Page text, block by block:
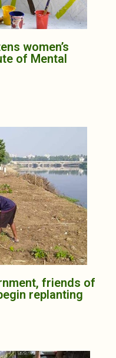
women’s
of Mental
friends of
replanting